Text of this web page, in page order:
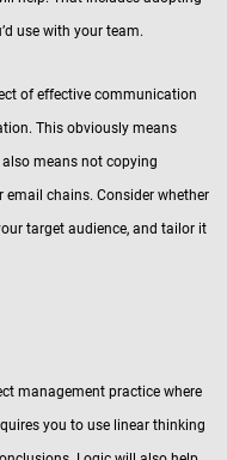
use with your team.
of effective communication
This obviously means
means not copying
email chains. Consider whether
target audience, and tailor it
management practice where
you to use linear thinking